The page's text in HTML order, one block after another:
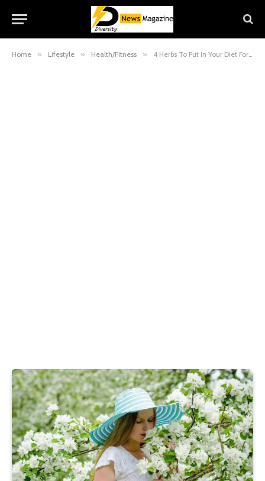
Home » Lifestyle » Health/Fitness » 4 Herbs To Put In Your Diet For Glowing Skin